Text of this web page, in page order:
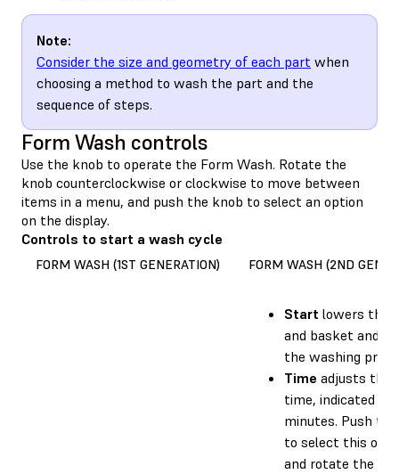
Note:
Consider the size and geometry of each part when
choosing a method to wash the part and the
sequence of steps.
Form Wash controls
Use the knob to operate the Form Wash. Rotate the
knob counterclockwise or clockwise to move between
items in a menu, and push the knob to select an option
on the display.
Controls to start a wash cycle
FORM WASH (1ST GENERATION) FORM WASH (2ND
Start lowers the
and basket and
the washing
Time adjusts the
time, indicated in
minutes. Push
to select this
and rotate the